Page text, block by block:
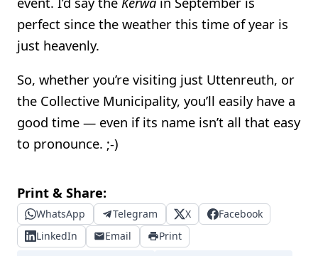
perfect since the weather this time of year is
just heavenly.
So, whether you’re visiting just Uttenreuth, or
the Collective Municipality, you’ll easily have a
good time — even if its name isn’t all that easy
to pronounce. ;-)
Print & Share:
WhatsApp Telegram X
Facebook
LinkedIn
Email Print